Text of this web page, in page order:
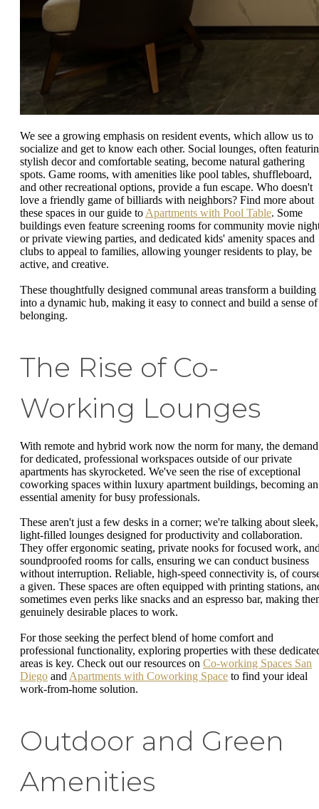
We see a growing emphasis on resident events, which allow us to
socialize and get to know each other. Social lounges, often
stylish decor and comfortable seating, become natural gathering
spots. Game rooms, with amenities like pool tables, shuffleboard,
and other recreational options, provide a fun escape. Who doesn't
love a friendly game of billiards with neighbors? Find more about
these spaces in our guide toApartments with Pool Table. Some
buildings even feature screening rooms for community movie
or private viewing parties, and dedicated kids' amenity spaces and
clubs to appeal to families, allowing younger residents to play, be
active, and creative.
These thoughtfully designed communal areas transform a building
into a dynamic hub, making it easy to connect and build a sense of
belonging.
The Rise of Co-
Working Lounges
With remote and hybrid work now the norm for many, the demand
for dedicated, professional workspaces outside of our private
apartments has skyrocketed. We've seen the rise of exceptional
coworking spaces within luxury apartment buildings, becoming an
essential amenity for busy professionals.
These aren't just a few desks in a corner; we're talking about sleek,
light-filled lounges designed for productivity and collaboration.
They offer ergonomic seating, private nooks for focused work,
soundproofed rooms for calls, ensuring we can conduct business
without interruption. Reliable, high-speed connectivity is, of
a given. These spaces are often equipped with printing stations,
sometimes even perks like snacks and an espresso bar, making
genuinely desirable places to work.
For those seeking the perfect blend of home comfort and
professional functionality, exploring properties with these
areas is key. Check out our resources on Co-working Spaces San
Diego and Apartments with Coworking Space to find your ideal
work-from-home solution.
Outdoor and Green
Amenities